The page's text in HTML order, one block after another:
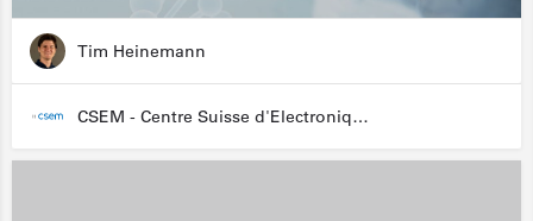
Tim Heinemann
CSEM - Centre Suisse d'Electronique et de Microtechnique